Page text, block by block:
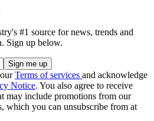
#1 source for news, trends and
Sign up below.
Terms of services and acknowledge
Notice. You also agree to receive
may include promotions from our
which you can unsubscribe from at